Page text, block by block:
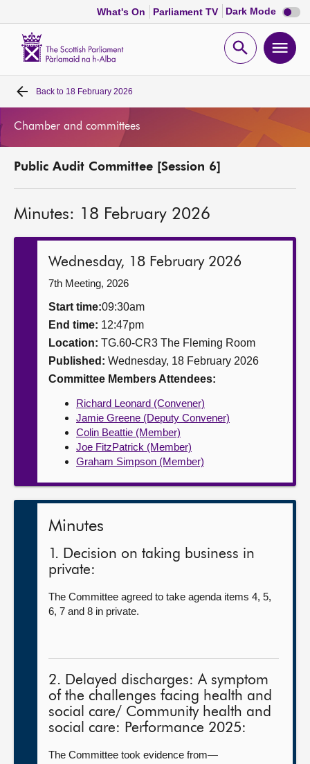
What's On Parliament TV Dark Mode Dark
mode
Open
Home
Chamber and committees
Get involved
Contact us
Back to 18 February 2026
Chamber and committees
Public Audit Committee [Session 6]
Minutes: 18 February 2026
Wednesday, 18 February 2026
7th Meeting, 2026
Start time:09:30am
End time: 12:47pm
Location: TG.60-CR3 The Fleming Room
Published: Wednesday, 18 February 2026
Committee Members Attendees:
Richard Leonard (Convener)
Jamie Greene (Deputy Convener)
Colin Beattie (Member)
Joe FitzPatrick (Member)
Graham Simpson (Member)
Minutes
1. Decision on taking business in
private:
The Committee agreed to take agenda items 4, 5,
6, 7 and 8 in private.
2. Delayed discharges: A symptom
of the challenges facing health and
social care/ Community health and
social care: Performance 2025:
The Committee took evidence from—